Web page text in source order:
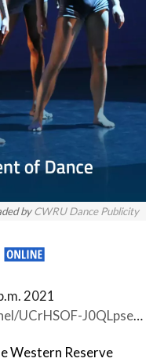
byCWRU Dance Publicity
2021
J0QLpse-RiPjcPcQ
Western Reserve